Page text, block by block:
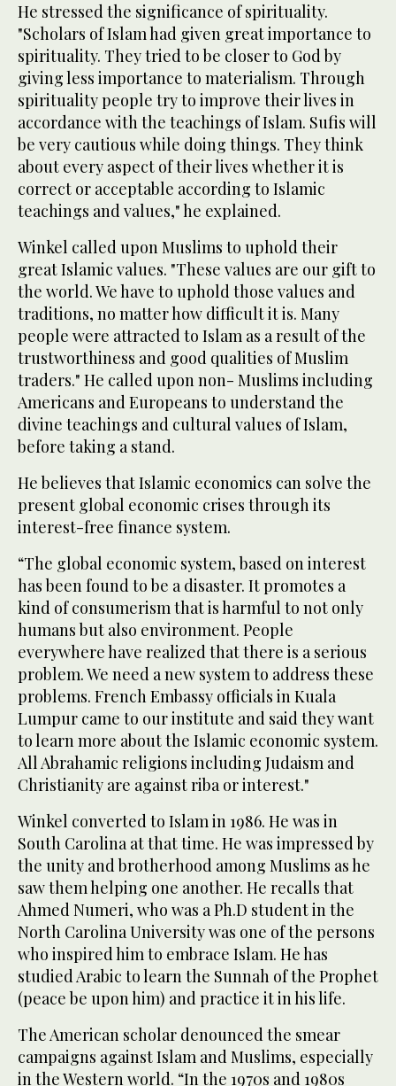
He stressed the significance of spirituality.
"Scholars of Islam had given great importance to
spirituality. They tried to be closer to God by
giving less importance to materialism. Through
spirituality people try to improve their lives in
accordance with the teachings of Islam. Sufis will
be very cautious while doing things. They think
about every aspect of their lives whether it is
correct or acceptable according to Islamic
teachings and values," he explained.
Winkel called upon Muslims to uphold their
great Islamic values. "These values are our gift to
the world. We have to uphold those values and
traditions, no matter how difficult it is. Many
people were attracted to Islam as a result of the
trustworthiness and good qualities of Muslim
traders." He called upon non- Muslims including
Americans and Europeans to understand the
divine teachings and cultural values of Islam,
before taking a stand.
He believes that Islamic economics can solve the
present global economic crises through its
interest-free finance system.
“The global economic system, based on interest
has been found to be a disaster. It promotes a
kind of consumerism that is harmful to not only
humans but also environment. People
everywhere have realized that there is a serious
problem. We need a new system to address these
problems. French Embassy officials in Kuala
Lumpur came to our institute and said they want
to learn more about the Islamic economic system.
All Abrahamic religions including Judaism and
Christianity are against riba or interest."
Winkel converted to Islam in 1986. He was in
South Carolina at that time. He was impressed by
the unity and brotherhood among Muslims as he
saw them helping one another. He recalls that
Ahmed Numeri, who was a Ph.D student in the
North Carolina University was one of the persons
who inspired him to embrace Islam. He has
studied Arabic to learn the Sunnah of the Prophet
(peace be upon him) and practice it in his life.
The American scholar denounced the smear
campaigns against Islam and Muslims, especially
in the Western world. “In the 1970s and 1980s